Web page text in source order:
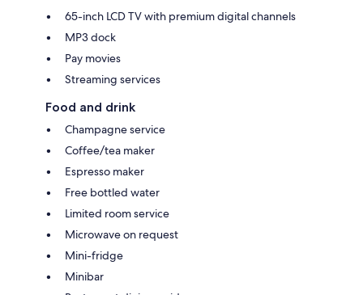
65-inch LCD TV with premium digital channels
MP3 dock
Pay movies
Streaming services
Food and drink
Champagne service
Coffee/tea maker
Espresso maker
Free bottled water
Limited room service
Microwave on request
Mini-fridge
Minibar